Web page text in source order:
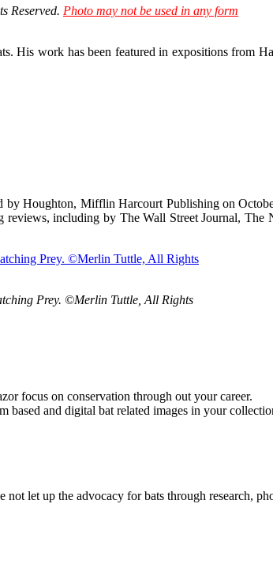
Reserved. Photo may not be used in any form
His work has been featured in expositions from
Houghton, Mifflin Harcourt Publishing on
including by The Wall Street Journal,
Prey. ©Merlin Tuttle, All Rights
focus on conservation through out your career.
based and digital bat related images in your
let up the advocacy for bats through research,